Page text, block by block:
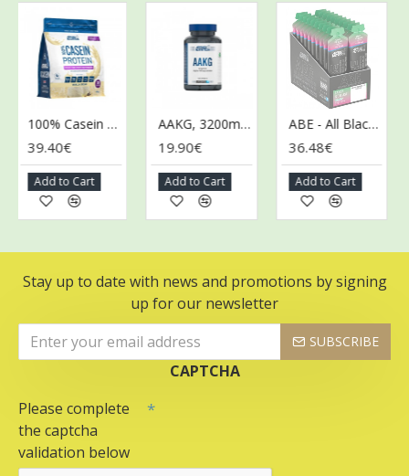
100% Casein Protein, Vanilla Cream - 900g
39.40€
Add to Cart
AAKG, 3200mg - 120 caps (EAN 5056555205600)
19.90€
Add to Cart
ABE - All Black Everything Gel, Candy Ice Blast - 20 x 60g
36.48€
Add to Cart
Stay up to date with news and promotions by signing
up for our newsletter
SUBSCRIBE
CAPTCHA
Please complete
the captcha
validation below